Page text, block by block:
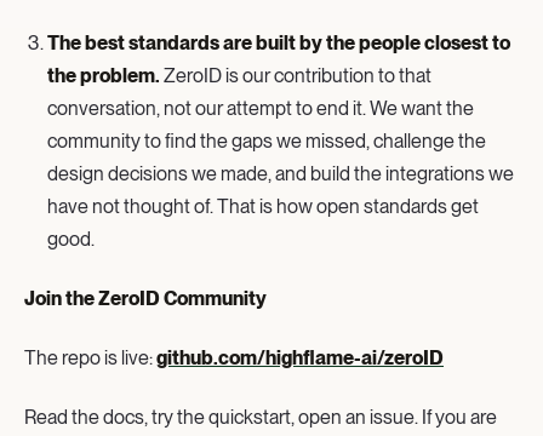
The best standards are built by the people closest to
the problem. ZeroID is our contribution to that
conversation, not our attempt to end it. We want the
community to find the gaps we missed, challenge the
design decisions we made, and build the integrations we
have not thought of. That is how open standards get
good.
Join the ZeroID Community
The repo is live:github.com/highflame-ai/zeroID
Read the docs, try the quickstart, open an issue. If you are